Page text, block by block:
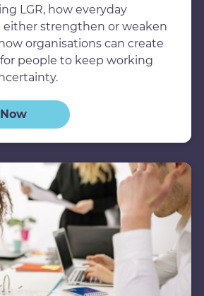
LGR, how everyday
either strengthen or weaken
organisations can create
people to keep working